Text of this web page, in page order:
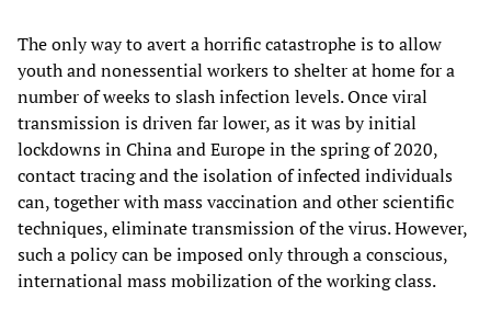
The only way to avert a horrific catastrophe is to allow
youth and nonessential workers to shelter at home for a
number of weeks to slash infection levels. Once viral
transmission is driven far lower, as it was by initial
lockdowns in China and Europe in the spring of 2020,
contact tracing and the isolation of infected individuals
can, together with mass vaccination and other scientific
techniques, eliminate transmission of the virus. However,
such a policy can be imposed only through a conscious,
international mass mobilization of the working class.